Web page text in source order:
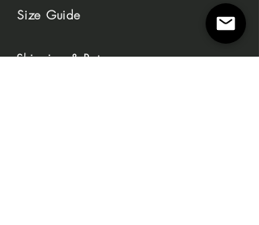
Size Guide
Shipping & Returns